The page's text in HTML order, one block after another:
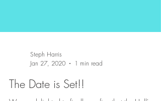
Steph Harris
Jan 27, 2020
1 min read